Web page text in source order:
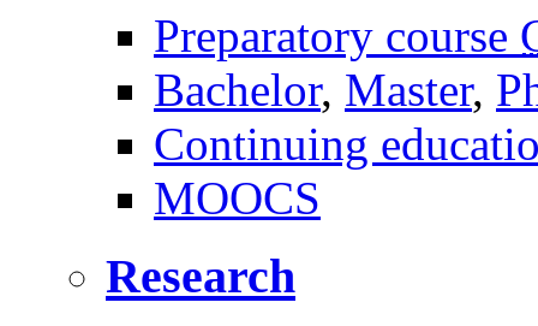
Preparatory course
Bachelor, Master,
Continuing
MOOCS
Research